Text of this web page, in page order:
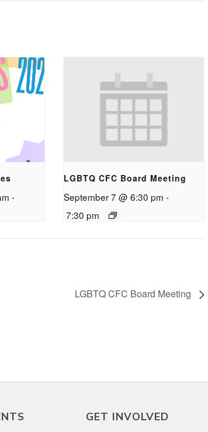
-
LGBTQ CFC Board Meeting
September 7 @ 6:30 pm -
7:30 pm
LGBTQ CFC Board Meeting
GET INVOLVED